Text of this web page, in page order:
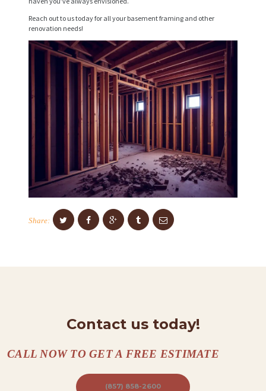
Reach out to us today for all your basement framing and other
renovation needs!
Share:
Contact us today!
CALL NOW TO GET A FREE ESTIMATE
(857) 858-2600